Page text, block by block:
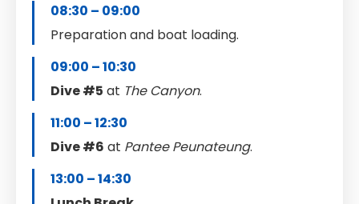
08:30 – 09:00
Preparation and boat loading.
09:00 – 10:30
Dive #5 at The Canyon.
11:00 – 12:30
Dive #6 at Pantee Peunateung.
13:00 – 14:30